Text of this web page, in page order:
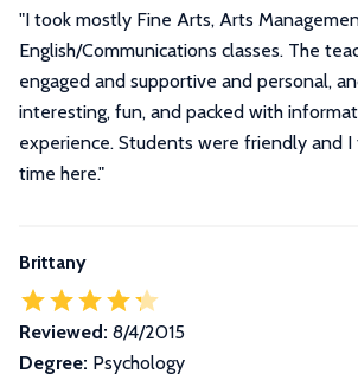
"I took mostly Fine Arts, Arts
English/Communications classes. The
engaged and supportive and personal,
interesting, fun, and packed with
experience. Students were friendly and
time here."
Brittany
Reviewed: 8/4/2015
Degree: Psychology